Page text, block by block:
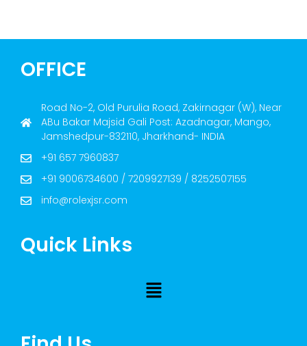
OFFICE
Road No-2, Old Purulia Road, Zakirnagar (W), Near
ABu Bakar Majsid Gali Post: Azadnagar, Mango,
Jamshedpur-832110, Jharkhand- INDIA
+91 657 7960837
+91 9006734600 / 7209927139 / 8252507155
info@rolexjsr.com
Quick Links